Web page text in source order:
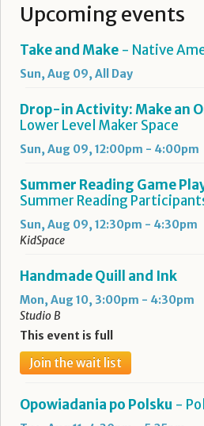
Upcoming events
Take and Make - Native
Sun, Aug 09, All Day
Drop-in Activity: Make an
Lower Level Maker Space
Sun, Aug 09, 12:00pm - 4:00pm
Summer Reading Game
Summer Reading
Sun, Aug 09, 12:30pm - 4:30pm
KidSpace
Handmade Quill and Ink
Mon, Aug 10, 3:00pm - 4:30pm
Studio B
This event is full
Join the wait list
Opowiadania po Polsku -